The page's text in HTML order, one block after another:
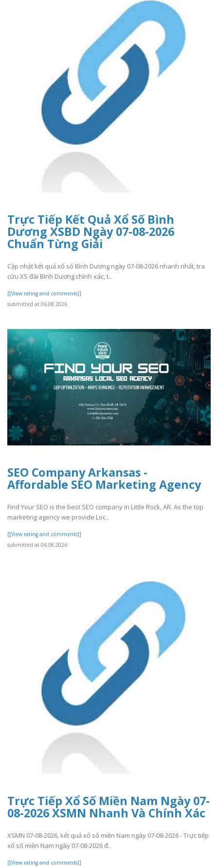
Trực Tiếp Kết Quả Xổ Số Bình
Dương XSBD Ngày 07-08-2026
Chuẩn Từng Giải
Cập nhật kết quả xổ số Bình Dương ngày 07-08-2026 nhanh nhất, tra
cứu XS đài Bình Dương chính xác, t..
[[View rating and comments]]
submitted at 06.08.2026
SEO Company Arkansas -
Affordable SEO Marketing Agency
Find Your SEO is the best SEO company in Little Rock, AR. As the top
marketing agency we provide Loc..
[[View rating and comments]]
submitted at 06.08.2026
Trực Tiếp Xổ Số Miền Nam Ngày 07-
08-2026 XSMN Nhanh Và Chính Xác
XSMN 07-08-2026, kết quả xổ số miền Nam ngày 07-08-2026 - Trực tiếp
xổ số miền Nam ngày 07-08-2026 đ..
[[View rating and comments]]